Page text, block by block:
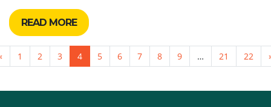
READ MORE
1 2 3 4 5 6 7 8 9 … 21 22